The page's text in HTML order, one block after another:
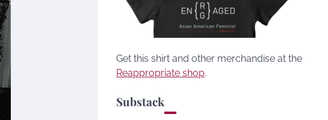
Get this shirt and other merchandise at the
Reappropriate shop.
Substack